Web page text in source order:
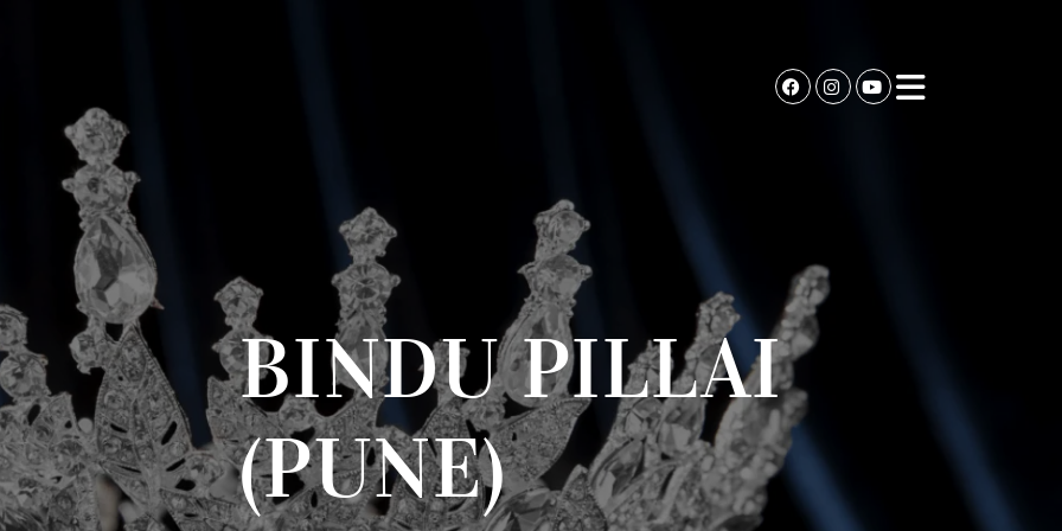
BINDU PILLAI
(PUNE)